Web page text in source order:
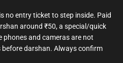
no entry ticket to step inside. Paid
around ₹50, a special/quick
and cameras are not
darshan. Always confirm